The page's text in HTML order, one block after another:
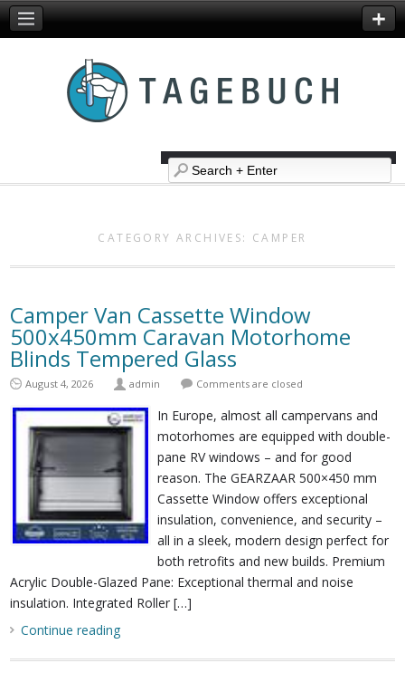
CATEGORY ARCHIVES: CAMPER
Camper Van Cassette Window
500x450mm Caravan Motorhome
Blinds Tempered Glass
August 4, 2026 admin Comments are closed
In Europe, almost all campervans and
motorhomes are equipped with double-
pane RV windows – and for good
reason. The GEARZAAR 500×450 mm
Cassette Window offers exceptional
insulation, convenience, and security –
all in a sleek, modern design perfect for
both retrofits and new builds. Premium
Acrylic Double-Glazed Pane: Exceptional thermal and noise
insulation. Integrated Roller […]
Continue reading